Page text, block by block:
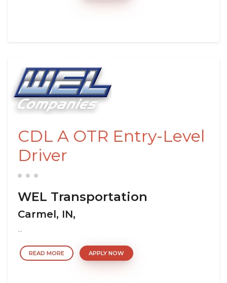
CDL A OTR Entry-Level
Driver
WEL Transportation
Carmel, IN,
...
READ MORE APPLY NOW